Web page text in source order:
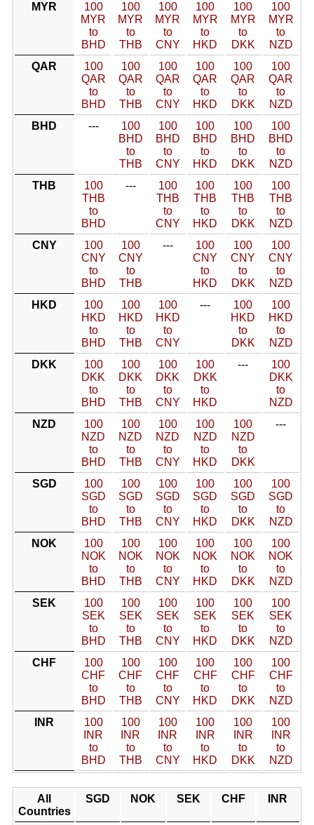
MYR
100
MYR
to
BHD
100
MYR
to
THB
100
MYR
to
CNY
100
MYR
to
HKD
100
MYR
to
DKK
100
MYR
to
NZD
QAR
100
QAR
to
BHD
100
QAR
to
THB
100
QAR
to
CNY
100
QAR
to
HKD
100
QAR
to
DKK
100
QAR
to
NZD
BHD
---
100
BHD
to
THB
100
BHD
to
CNY
100
BHD
to
HKD
100
BHD
to
DKK
100
BHD
to
NZD
THB
100
THB
to
BHD
---
100
THB
to
CNY
100
THB
to
HKD
100
THB
to
DKK
100
THB
to
NZD
CNY
100
CNY
to
BHD
100
CNY
to
THB
---
100
CNY
to
HKD
100
CNY
to
DKK
100
CNY
to
NZD
HKD
100
HKD
to
BHD
100
HKD
to
THB
100
HKD
to
CNY
---
100
HKD
to
DKK
100
HKD
to
NZD
DKK
100
DKK
to
BHD
100
DKK
to
THB
100
DKK
to
CNY
100
DKK
to
HKD
---
100
DKK
to
NZD
NZD
100
NZD
to
BHD
100
NZD
to
THB
100
NZD
to
CNY
100
NZD
to
HKD
100
NZD
to
DKK
---
SGD
100
SGD
to
BHD
100
SGD
to
THB
100
SGD
to
CNY
100
SGD
to
HKD
100
SGD
to
DKK
100
SGD
to
NZD
NOK
100
NOK
to
BHD
100
NOK
to
THB
100
NOK
to
CNY
100
NOK
to
HKD
100
NOK
to
DKK
100
NOK
to
NZD
SEK
100
SEK
to
BHD
100
SEK
to
THB
100
SEK
to
CNY
100
SEK
to
HKD
100
SEK
to
DKK
100
SEK
to
NZD
CHF
100
CHF
to
BHD
100
CHF
to
THB
100
CHF
to
CNY
100
CHF
to
HKD
100
CHF
to
DKK
100
CHF
to
NZD
INR
100
INR
to
BHD
100
INR
to
THB
100
INR
to
CNY
100
INR
to
HKD
100
INR
to
DKK
100
INR
to
NZD
All
Countries
SGD NOK SEK CHF INR